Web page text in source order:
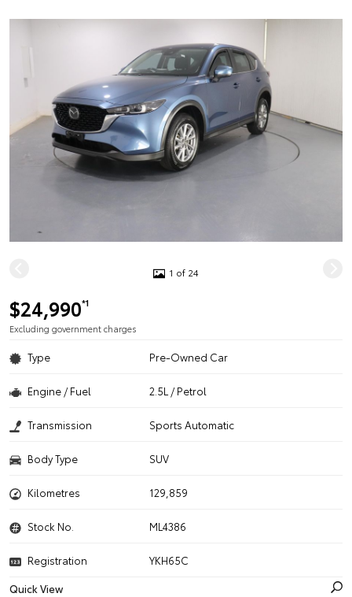
1 of 24
$24,990*1
Excluding government charges
Type Pre-Owned Car
Engine / Fuel 2.5L / Petrol
Transmission Sports Automatic
Body Type SUV
Kilometres 129,859
Stock No. ML4386
Registration
YKH65C
Quick View